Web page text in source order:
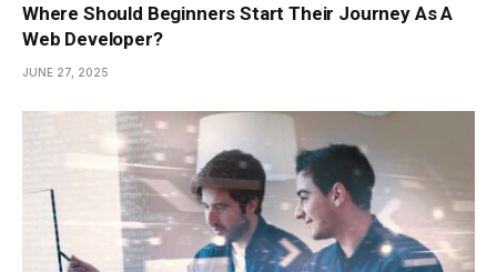
Where Should Beginners Start Their Journey As A
Web Developer?
JUNE 27, 2025